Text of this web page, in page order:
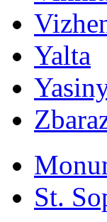
Yalta
St.